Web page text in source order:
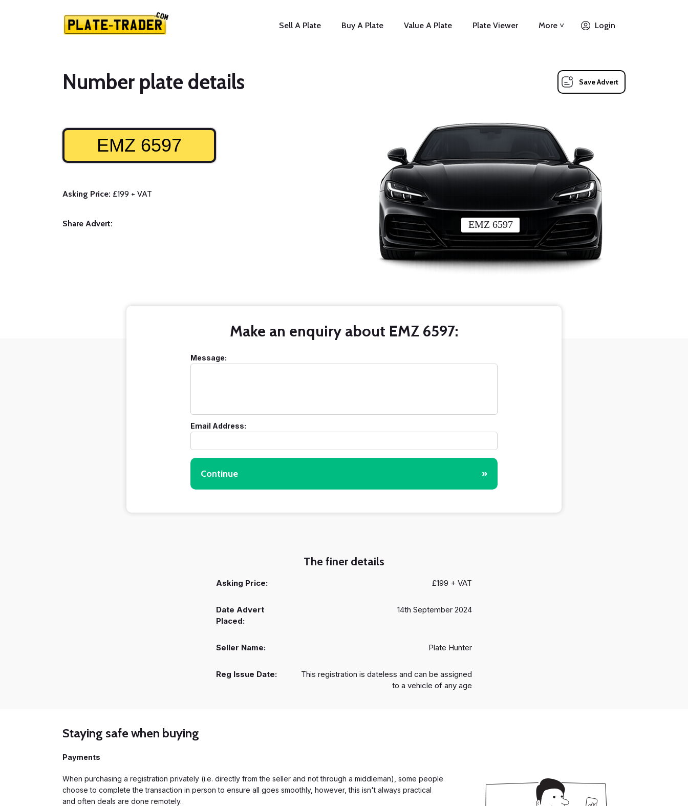
Sell A Plate Buy A Plate Value A Plate Plate Viewer More ˅ Login
Number plate details Save Advert
EMZ 6597
EMZ 6597
Asking Price: £199 + VAT
Share Advert:
Make an enquiry about EMZ 6597:
Message:
Email Address:
Continue »
The finer details
Asking Price: £199 + VAT
Date Advert
Placed:
14th September 2024
Seller Name: Plate Hunter
Reg Issue Date:
This registration is dateless and can be assigned
to a vehicle of any age
Staying safe when buying
Payments
When purchasing a registration privately (i.e. directly from the seller and not through a middleman), some people
choose to complete the transaction in person to ensure all goes smoothly, however, this isn't always practical
and often deals are done remotely.